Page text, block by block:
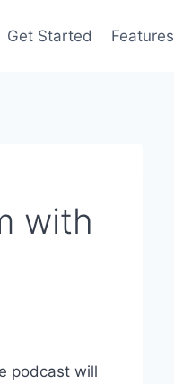
Get Started Features
with
podcast will